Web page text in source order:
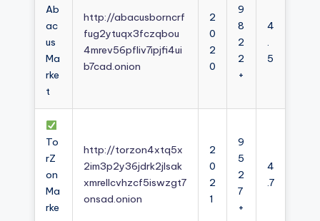
Ab
ac
us
Ma
rke
t
http://abacusborncrf
fug2ytuqx3fczqbou
4mrev56pfliv7ipjfi4ui
b7cad.onion
2
0
2
0
9
8
2
2
+
4
.
5
To
rZ
on
Ma
rke
http://torzon4xtq5x
2im3p2y36jdrk2jlsak
xmrellcvhzcf5iswzgt7
onsad.onion
2
0
2
1
9
5
2
7
+
4
.7